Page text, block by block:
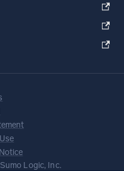
Logic, Inc.